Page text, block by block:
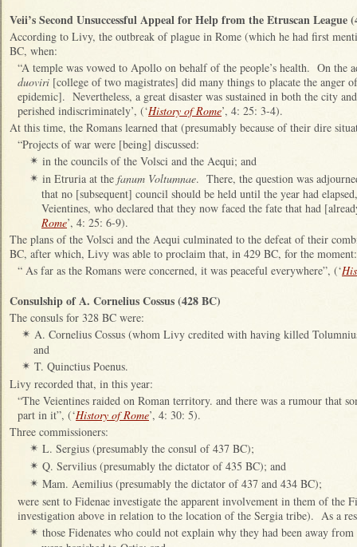
Veii’s Second Unsuccessful Appeal for Help from the Etruscan League
According to Livy, the outbreak of plague in Rome (which he had first
BC, when:
“A temple was vowed to Apollo on behalf of the people’s health. On the
duoviri [college of two magistrates] did many things to placate the anger
epidemic]. Nevertheless, a great disaster was sustained in both the city
perished indiscriminately’, (‘History of Rome’, 4: 25: 3-4).
At this time, the Romans learned that (presumably because of their dire
“Projects of war were [being] discussed:
✴ in the councils of the Volsci and the Aequi; and
✴ in Etruria at the fanum Voltumnae. There, the question was
that no [subsequent] council should be held until the year had
Veientines, who declared that they now faced the fate that had
Rome’, 4: 25: 6-9).
The plans of the Volsci and the Aequi culminated to the defeat of their
BC, after which, Livy was able to proclaim that, in 429 BC, for the moment:
“ As far as the Romans were concerned, it was peaceful everywhere”, (‘
Consulship of A. Cornelius Cossus (428 BC)
The consuls for 328 BC were:
✴ A. Cornelius Cossus (whom Livy credited with having killed
and
✴ T. Quinctius Poenus.
Livy recorded that, in this year:
“The Veientines raided on Roman territory. and there was a rumour that
part in it”, (‘History of Rome’, 4: 30: 5).
Three commissioners:
✴ L. Sergius (presumably the consul of 437 BC);
✴ Q. Servilius (presumably the dictator of 435 BC); and
✴ Mam. Aemilius (presumably the dictator of 437 and 434 BC);
were sent to Fidenae investigate the apparent involvement in them of the
investigation above in relation to the location of the Sergia tribe). As a
✴ those Fidenates who could not explain why they had been away